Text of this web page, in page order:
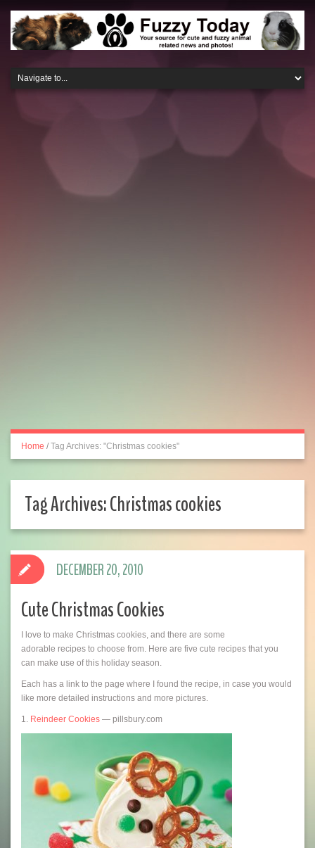
Home / Tag Archives: "Christmas cookies"
Tag Archives:Christmas cookies
Cute Christmas Cookies
I love to make Christmas cookies, and there are some
adorable recipes to choose from. Here are five cute recipes that you
can make use of this holiday season.
Each has a link to the page where I found the recipe, in case you would
like more detailed instructions and more pictures.
1. Reindeer Cookies — pillsbury.com
DECEMBER 20, 2010